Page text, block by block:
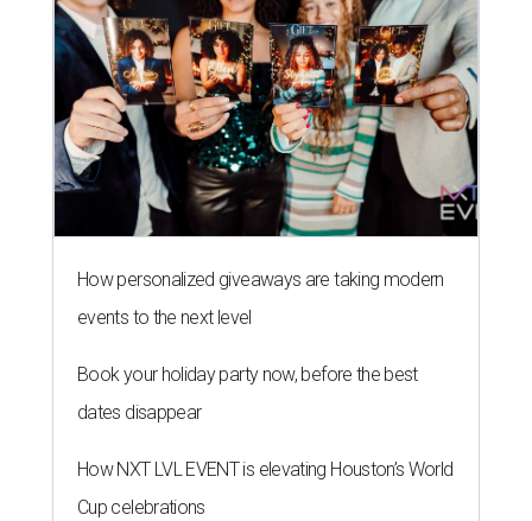
How personalized giveaways are taking modern
events to the next level
Book your holiday party now, before the best
dates disappear
How NXT LVL EVENT is elevating Houston’s World
Cup celebrations